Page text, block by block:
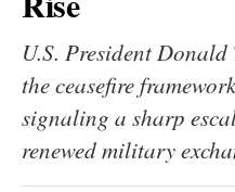
U.S. President
the ceasefire
signaling a sharp
renewed military